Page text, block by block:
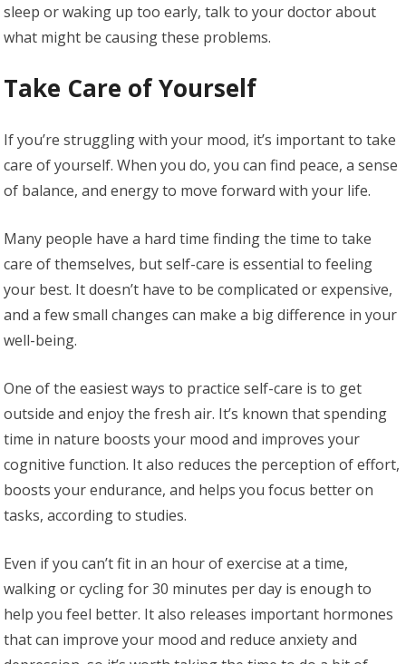
sleep or waking up too early, talk to your doctor about
what might be causing these problems.
Take Care of Yourself
If you’re struggling with your mood, it’s important to take
care of yourself. When you do, you can find peace, a sense
of balance, and energy to move forward with your life.
Many people have a hard time finding the time to take
care of themselves, but self-care is essential to feeling
your best. It doesn’t have to be complicated or expensive,
and a few small changes can make a big difference in your
well-being.
One of the easiest ways to practice self-care is to get
outside and enjoy the fresh air. It’s known that spending
time in nature boosts your mood and improves your
cognitive function. It also reduces the perception of effort,
boosts your endurance, and helps you focus better on
tasks, according to studies.
Even if you can’t fit in an hour of exercise at a time,
walking or cycling for 30 minutes per day is enough to
help you feel better. It also releases important hormones
that can improve your mood and reduce anxiety and